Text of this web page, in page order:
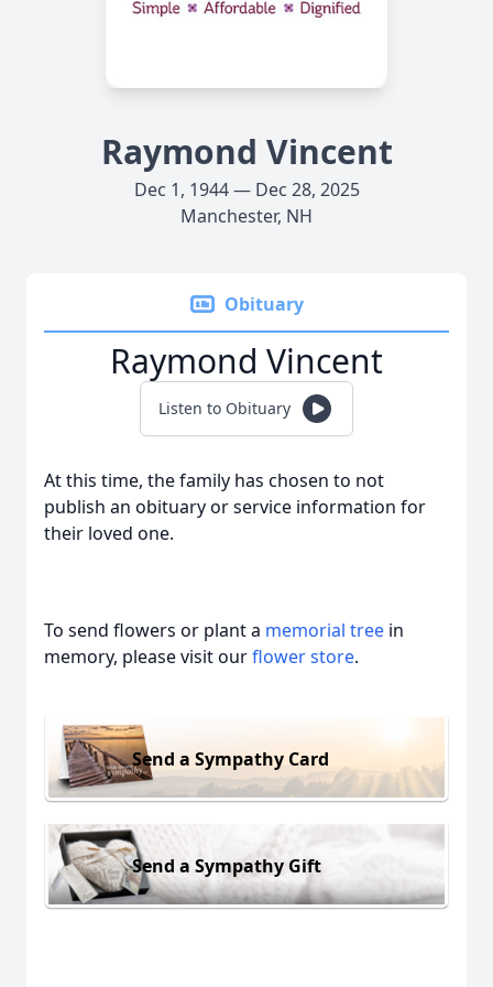
Raymond Vincent
Dec 1, 1944 — Dec 28, 2025
Manchester, NH
Obituary
Raymond Vincent
Listen to Obituary
At this time, the family has chosen to not
publish an obituary or service information for
their loved one.
To send flowers or plant a memorial tree in
memory, please visit ourflower store.
Send a Sympathy Card
Send a Sympathy Gift